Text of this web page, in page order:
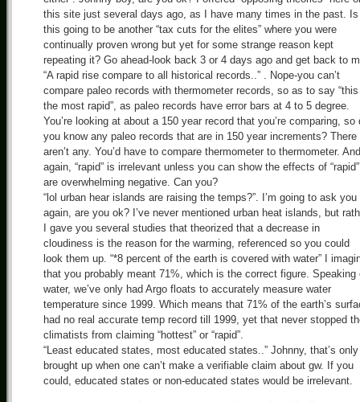
this site just several days ago, as I have many times in the past. Is
this going to be another “tax cuts for the elites” where you were
continually proven wrong but yet for some strange reason kept
repeating it? Go ahead-look back 3 or 4 days ago and get back to
“A rapid rise compare to all historical records..” . Nope-you can’t
compare paleo records with thermometer records, so as to say
the most rapid”, as paleo records have error bars at 4 to 5 degree.
You’re looking at about a 150 year record that you’re comparing, so
you know any paleo records that are in 150 year increments? There
aren’t any. You’d have to compare thermometer to thermometer. And
again, “rapid” is irrelevant unless you can show the effects of “rapid”
are overwhelming negative. Can you?
“lol urban hear islands are raising the temps?”. I’m going to ask you
again, are you ok? I’ve never mentioned urban heat islands, but
I gave you several studies that theorized that a decrease in
cloudiness is the reason for the warming, referenced so you could
look them up. “*8 percent of the earth is covered with water” I
that you probably meant 71%, which is the correct figure. Speaking
water, we’ve only had Argo floats to accurately measure water
temperature since 1999. Which means that 71% of the earth’s
had no real accurate temp record till 1999, yet that never stopped
climatists from claiming “hottest” or “rapid”.
“Least educated states, most educated states..” Johnny, that’s only
brought up when one can’t make a verifiable claim about gw. If you
could, educated states or non-educated states would be irrelevant.